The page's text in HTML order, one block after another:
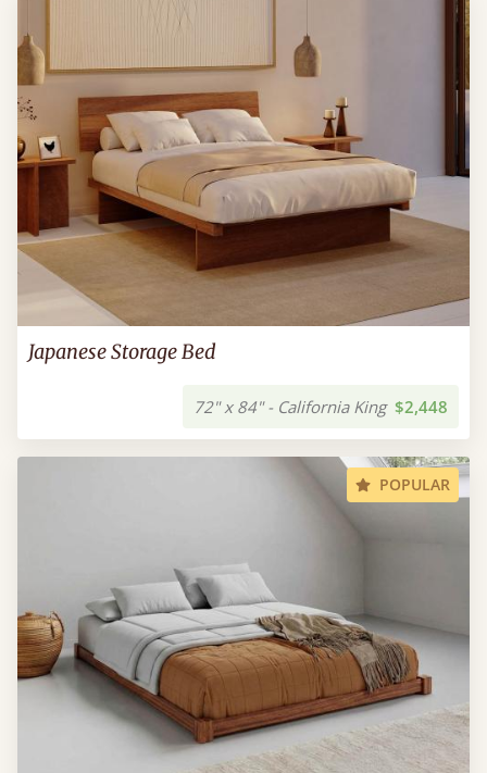
Japanese Storage Bed
72" x 84" - California King $2,448
POPULAR